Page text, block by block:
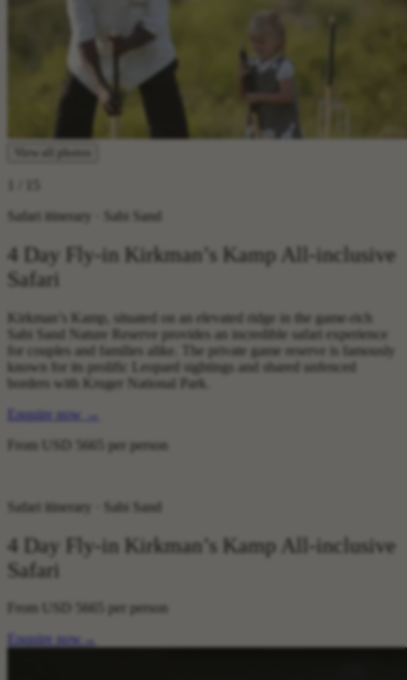
Safari itinerary · Sabi Sand
4 Day Fly-in Kirkman’s Kamp All-inclusive
Safari
Kirkman’s Kamp, situated on an elevated ridge in the game-rich
Sabi Sand Nature Reserve provides an incredible safari experience
for couples and families alike. The private game reserve is famously
known for its prolific Leopard sightings and shared unfenced
borders with Kruger National Park.
Enquire now
→
From
USD 5665 per person
Safari itinerary · Sabi Sand
4 Day Fly-in Kirkman’s Kamp All-inclusive
Safari
From
per person
Enquire now →